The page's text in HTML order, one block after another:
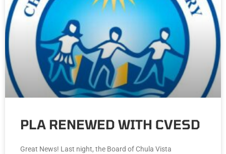
PLA RENEWED WITH CVESD
Great News! Last night, the Board of Chula Vista